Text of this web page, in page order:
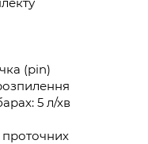
(pin)
5 л/хв
проточних